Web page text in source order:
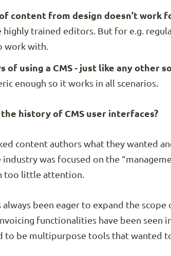
content from design doesn’t work
highly trained editors. But for e.g.
work with.
of using a CMS - just like any other
enough so it works in all scenarios.
history of CMS user interfaces?
content authors what they wanted
was focused on the
too little attention.
always been eager to expand the
functionalities have been seen
to be multipurpose tools that wanted